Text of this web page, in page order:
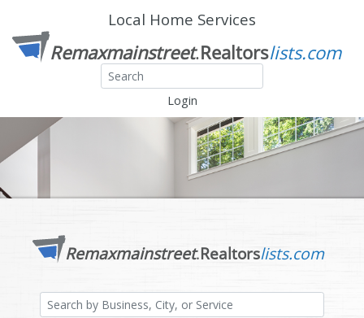
Local Home Services
Login